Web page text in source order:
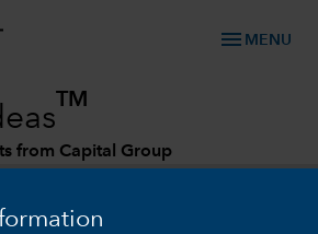
menu MENU
TM
from Capital Group